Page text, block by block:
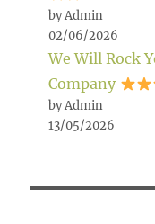
by Admin
02/06/2026
We Will Rock
Company
by Admin
13/05/2026